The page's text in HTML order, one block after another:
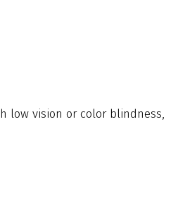
low vision or color blindness,